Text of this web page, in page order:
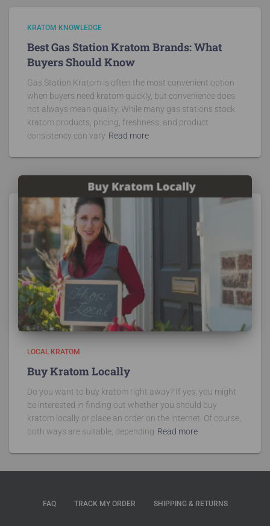
KRATOM KNOWLEDGE
Best Gas Station Kratom Brands: What
Buyers Should Know
Gas Station Kratom is often the most convenient option
when buyers need kratom quickly, but convenience does
not always mean quality. While many gas stations stock
kratom products, pricing, freshness, and product
consistency can vary Read more
LOCAL KRATOM
Buy Kratom Locally
Do you want to buy kratom right away? If yes, you might
be interested in finding out whether you should buy
kratom locally or place an order on the internet. Of course,
both ways are suitable, depending Read more
FAQ TRACK MY ORDER SHIPPING & RETURNS